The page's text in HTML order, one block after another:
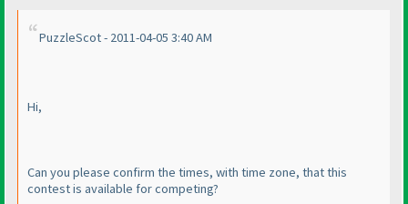
PuzzleScot - 2011-04-05 3:40 AM
Hi,
Can you please confirm the times, with time zone, that this
contest is available for competing?